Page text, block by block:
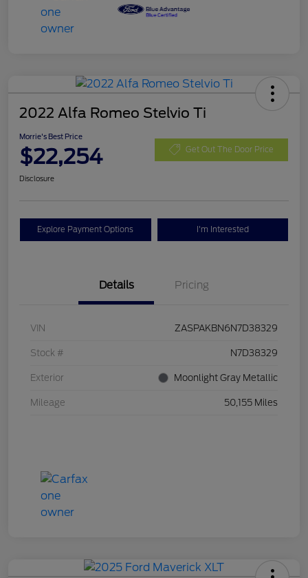
2022 Alfa Romeo Stelvio Ti
Morrie's Best Price
$22,254 Get Out The Door Price
Disclosure
Explore Payment Options I'm Interested
Details Pricing
VIN ZASPAKBN6N7D38329
Stock # N7D38329
Exterior Moonlight Gray Metallic
Mileage 50,155 Miles